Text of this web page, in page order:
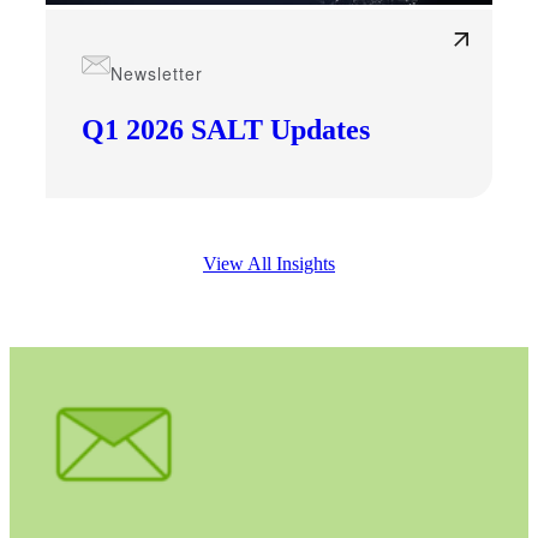
Q1 2026 SALT Updates
Newsletter
View All Insights